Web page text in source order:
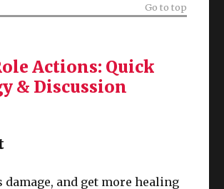
Go to top
Actions: Quick
& Discussion
damage, and get more healing